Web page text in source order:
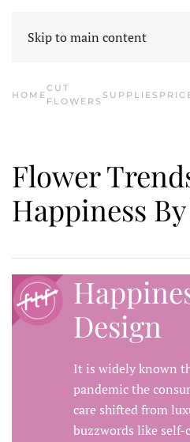
Skip to main content
HOME CONTACT US
HOME
CUT
FLOWERS
SUPPLIES
Flower
Happiness
Design
It is widely known
pandemic the
care shifted from
buzzwords like self-